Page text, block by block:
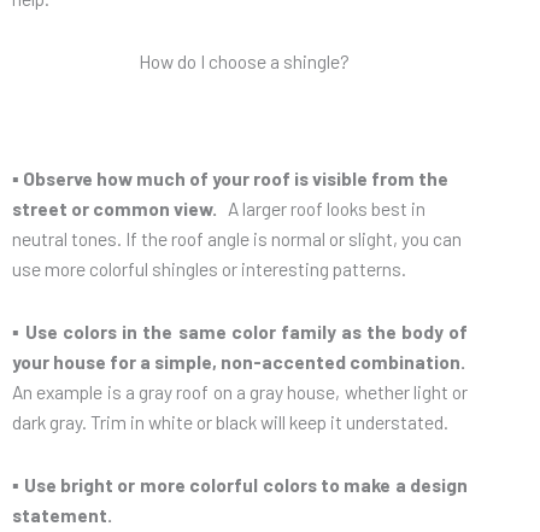
How do I choose a shingle?
▪ Observe how much of your roof is visible from the
street or common view. A larger roof looks best in
neutral tones. If the roof angle is normal or slight, you can
use more colorful shingles or interesting patterns.
▪ Use colors in the same color family as the body of
your house for a simple, non-accented combination.
An example is a gray roof on a gray house, whether light or
dark gray. Trim in white or black will keep it understated.
▪ Use bright or more colorful colors to make a design
statement.